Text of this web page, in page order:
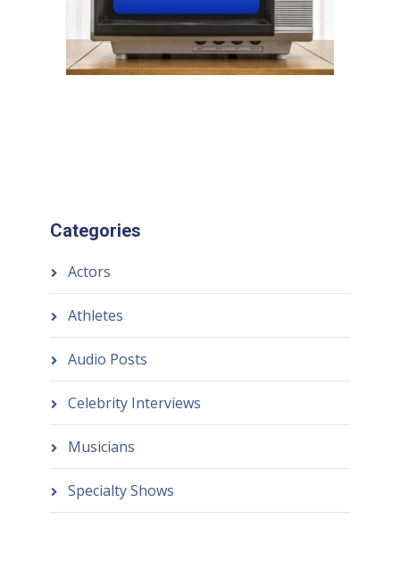
Categories
Actors
Athletes
Audio Posts
Celebrity Interviews
Musicians
Specialty Shows